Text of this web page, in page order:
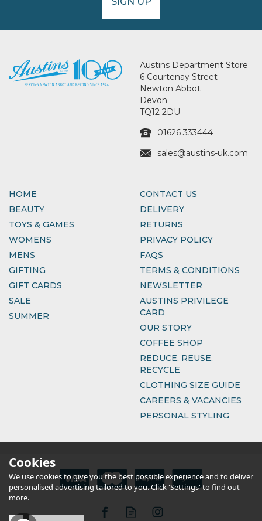
Austins Department Store
6 Courtenay Street
Newton Abbot
Devon
TQ12 2DU
01626 333444
sales@austins-uk.com
HOME
BEAUTY
TOYS & GAMES
WOMENS
MENS
GIFTING
GIFT CARDS
SALE
SUMMER
CONTACT US
DELIVERY
RETURNS
PRIVACY POLICY
FAQS
TERMS & CONDITIONS
NEWSLETTER
AUSTINS PRIVILEGE
CARD
OUR STORY
COFFEE SHOP
REDUCE, REUSE,
RECYCLE
CLOTHING SIZE GUIDE
CAREERS & VACANCIES
PERSONAL STYLING
Cookies
We use cookies to give you the best possible experience and to deliver
personalised advertising tailored to you. Click 'Settings' to find out
more.